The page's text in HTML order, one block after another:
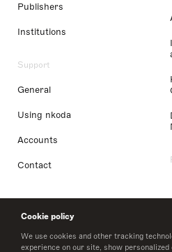
Cookie policy
We use cookies and other tracking
experience on our site, show
Publishers
Institutions
Support
General
Using nkoda
Accounts
Contact